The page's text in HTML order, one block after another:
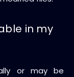
in my
or may be